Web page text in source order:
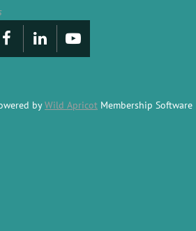
byWild Apricot Membership Software